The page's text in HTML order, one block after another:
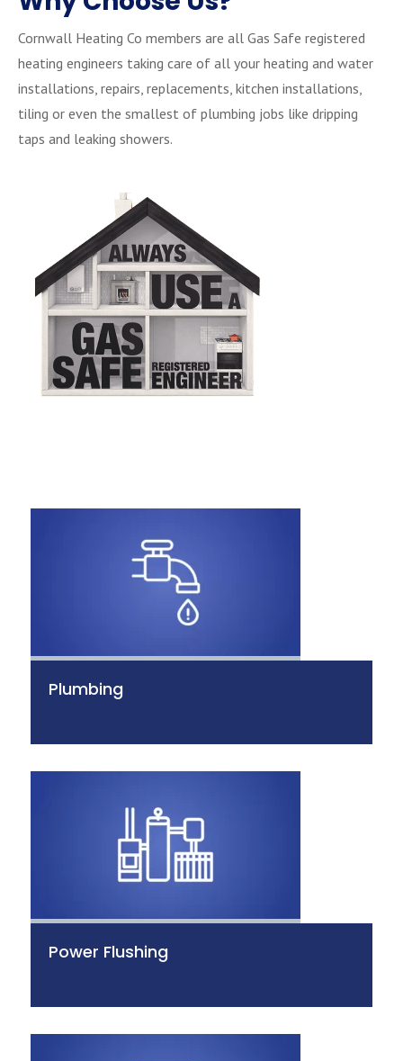
Cornwall Heating Co members are all Gas Safe registered
heating engineers taking care of all your heating and water
installations, repairs, replacements, kitchen installations,
tiling or even the smallest of plumbing jobs like dripping
taps and leaking showers.
Plumbing
Power Flushing